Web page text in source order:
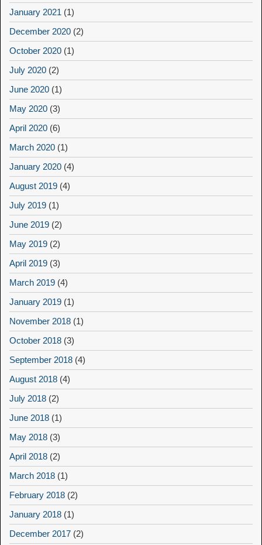
January 2021 (1)
December 2020 (2)
October 2020 (1)
July 2020 (2)
June 2020 (1)
May 2020 (3)
April 2020 (6)
March 2020 (1)
January 2020 (4)
August 2019 (4)
July 2019 (1)
June 2019 (2)
May 2019 (2)
April 2019 (3)
March 2019 (4)
January 2019 (1)
November 2018 (1)
October 2018 (3)
September 2018 (4)
August 2018 (4)
July 2018 (2)
June 2018 (1)
May 2018 (3)
April 2018 (2)
March 2018 (1)
February 2018 (2)
January 2018 (1)
December 2017 (2)